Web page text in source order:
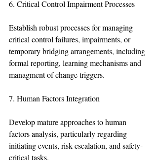
6. Critical Control Impairment Processes
Establish robust processes for managing
critical control failures, impairments, or
temporary bridging arrangements, including
formal reporting, learning mechanisms and
managment of change triggers.
7. Human Factors Integration
Develop mature approaches to human
factors analysis, particularly regarding
initiating events, risk escalation, and safety-
critical tasks.